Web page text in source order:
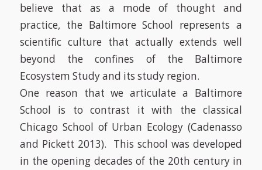
believe that as a mode of thought and
practice, the Baltimore School represents a
scientific culture that actually extends well
beyond the confines of the Baltimore
Ecosystem Study and its study region.
One reason that we articulate a Baltimore
School is to contrast it with the classical
Chicago School of Urban Ecology(Cadenasso
and Pickett 2013). This school was developed
in the opening decades of the 20th century in